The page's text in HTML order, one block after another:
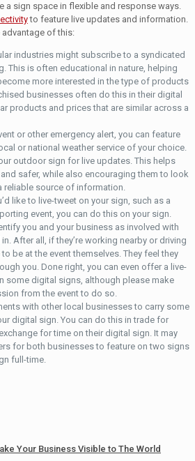
a sign space in flexible and response ways.
to feature live updates and information.
advantage of this:
industries might subscribe to a syndicated
This is often educational in nature, helping
more interested in the type of products
businesses often do this in their digital
products and prices that are similar across a
or other emergency alert, you can feature
or national weather service of your choice.
outdoor sign for live updates. This helps
safer, while also encouraging them to look
reliable source of information.
like to live-tweet on your sign, such as a
event, you can do this on your sign.
you and your business as involved with
After all, if they’re working nearby or driving
be at the event themselves. They feel they
you. Done right, you can even offer a live-
some digital signs, although please make
from the event to do so.
with other local businesses to carry some
digital sign. You can do this in trade for
for time on their digital sign. It may
for both businesses to feature on two signs
full-time.
Your Business Visible to The World